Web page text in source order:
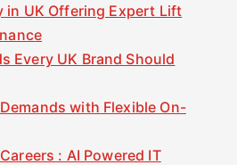
in UK Offering Expert Lift
Every UK Brand Should
with Flexible On-
: AI Powered IT